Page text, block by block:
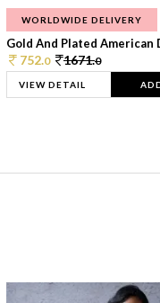
WORLDWIDE DELIVERY
Gold And Plated American
752.0 1671.0
VIEW DETAIL